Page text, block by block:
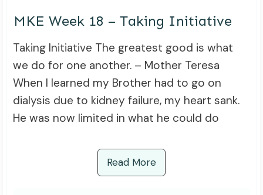
MKE Week 18 – Taking Initiative
Taking Initiative The greatest good is what
we do for one another. – Mother Teresa
When I learned my Brother had to go on
dialysis due to kidney failure, my heart sank.
He was now limited in what he could do
Read More